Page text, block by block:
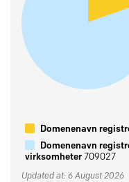
Domenenavn
Domenenavn
virksomheter709027
Updated at: 6 August 2026